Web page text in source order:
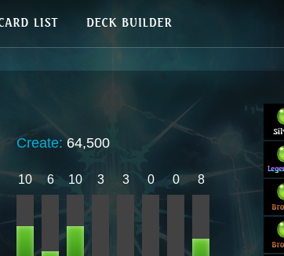
Create:64,500
10 6 10 3 3 0 0 8